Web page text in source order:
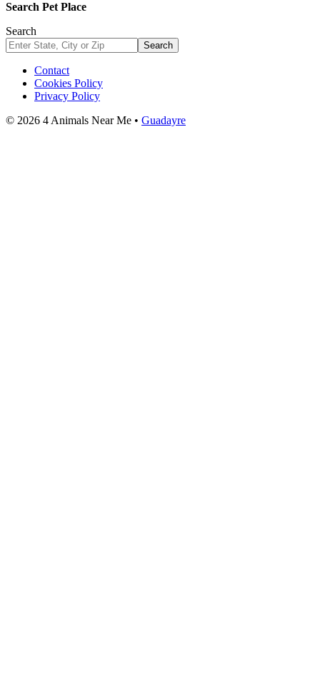
Search Pet Place
Search
Search
Contact
Cookies Policy
Privacy Policy
© 2026 4 Animals Near Me • Guadayre